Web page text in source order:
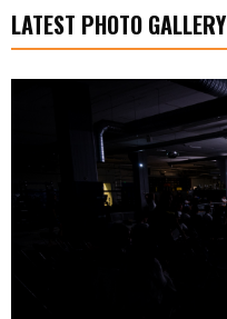
LATEST PHOTO GALLERY